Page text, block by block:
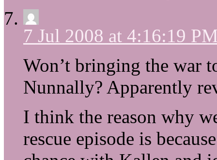
7 Jul 2008 at 4:16:19
Won’t bringing the war
Nunnally? Apparently
I think the reason why
rescue episode is